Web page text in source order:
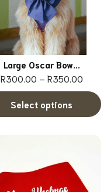
Large Oscar Bow...
R300.00 – R350.00
Select options